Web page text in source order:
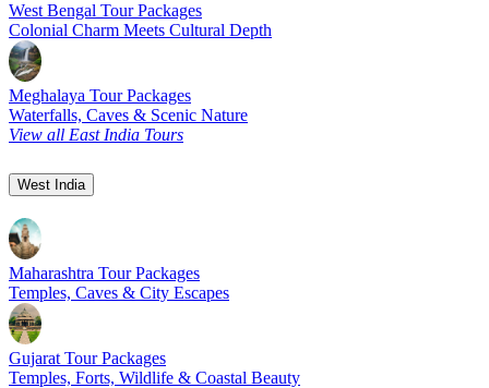
West Bengal Tour Packages
Colonial Charm Meets Cultural Depth
Meghalaya Tour Packages
Waterfalls, Caves & Scenic Nature
View all East India Tours
West India
Maharashtra Tour Packages
Temples, Caves & City Escapes
Gujarat Tour Packages
Temples, Forts, Wildlife & Coastal Beauty